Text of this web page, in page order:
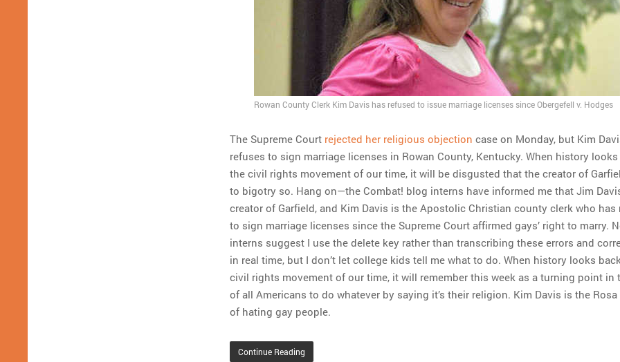
Rowan County Clerk Kim Davis has refused to issue marriage licenses since Obergefell v. Hodges
The Supreme Court rejected her religious objection case on Monday, but Kim
refuses to sign marriage licenses in Rowan County, Kentucky. When history
the civil rights movement of our time, it will be disgusted that the creator of
to bigotry so. Hang on—the Combat! blog interns have informed me that Jim
creator of Garfield, and Kim Davis is the Apostolic Christian county clerk who has
to sign marriage licenses since the Supreme Court affirmed gays’ right to marry.
interns suggest I use the delete key rather than transcribing these errors and
in real time, but I don’t let college kids tell me what to do. When history looks
civil rights movement of our time, it will remember this week as a turning point in
of all Americans to do whatever by saying it’s their religion. Kim Davis is the Rosa
of hating gay people.
Continue Reading